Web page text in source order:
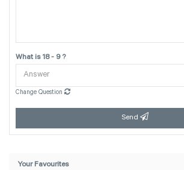
What is 18 - 9 ?
Change Question
Send
Your Favourites